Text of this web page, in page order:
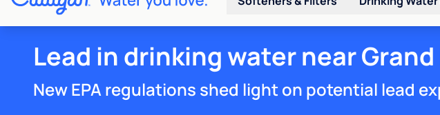
Lead in drinking water near Grand
New EPA regulations shed light on potential lead